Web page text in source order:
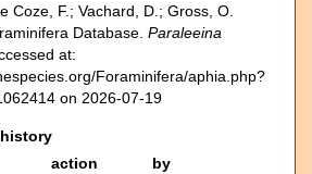
Coze, F.; Vachard, D.; Gross, O.
Database. Paraleeina
at:
Foraminifera/aphia.php?
on 2026-07-19
action
by